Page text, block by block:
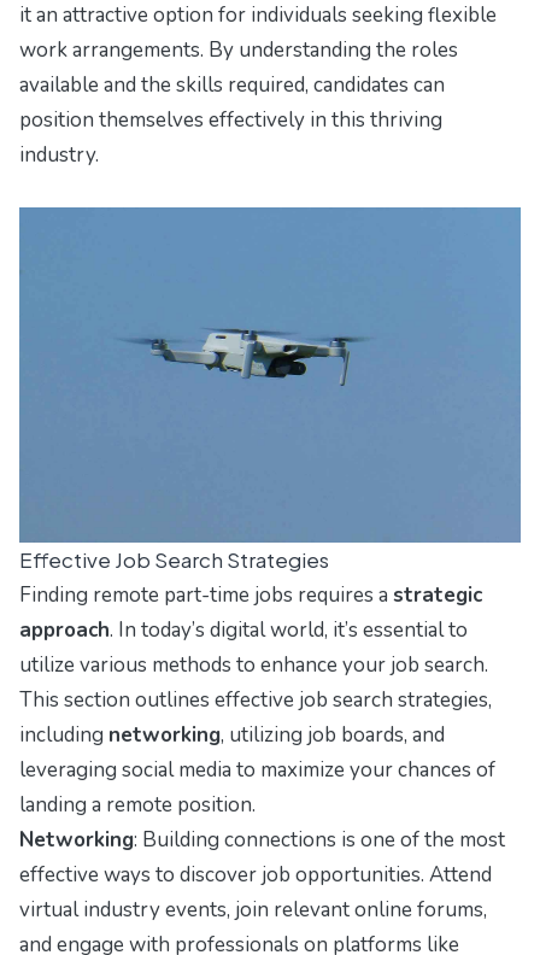
it an attractive option for individuals seeking flexible
work arrangements. By understanding the roles
available and the skills required, candidates can
position themselves effectively in this thriving
industry.
Effective Job Search Strategies
Finding remote part-time jobs requires a strategic
approach. In today’s digital world, it’s essential to
utilize various methods to enhance your job search.
This section outlines effective job search strategies,
including networking, utilizing job boards, and
leveraging social media to maximize your chances of
landing a remote position.
Networking: Building connections is one of the most
effective ways to discover job opportunities. Attend
virtual industry events, join relevant online forums,
and engage with professionals on platforms like